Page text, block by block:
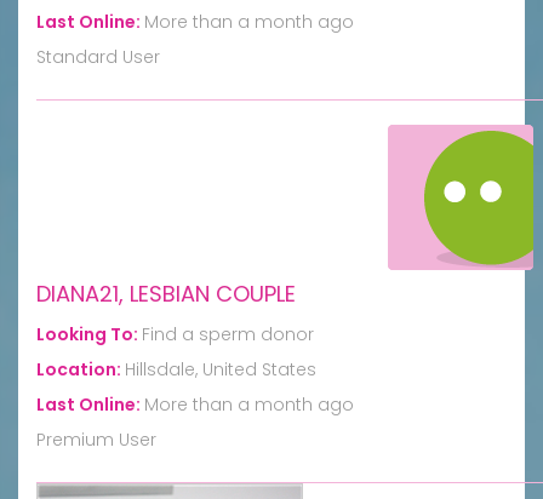
Last Online: More than a month ago
Standard User
DIANA21, LESBIAN COUPLE
Looking To: Find a sperm donor
Location: Hillsdale, United States
Last Online: More than a month ago
Premium User